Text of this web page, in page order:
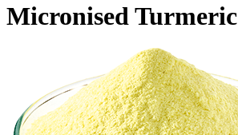
Micronised Turmeric